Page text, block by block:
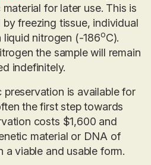
for later use. This is
freezing tissue, individual
liquid nitrogen (-186oC).
the sample will remain
indefinitely.
is available for
the first step towards
costs $1,600 and
material or DNA of
a viable and usable form.